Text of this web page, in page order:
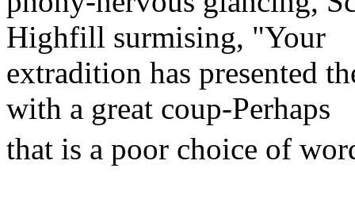
Highfill surmising, "Your
extradition has presented
with a great coup-Perhaps
that is a poor choice of